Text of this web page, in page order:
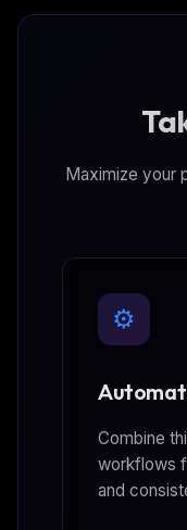
Maximize your
⚙️
Combine
workflows
and